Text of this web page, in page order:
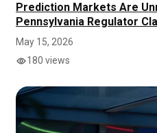
Prediction Markets Are
Pennsylvania Regulator
May 15, 2026
180 views